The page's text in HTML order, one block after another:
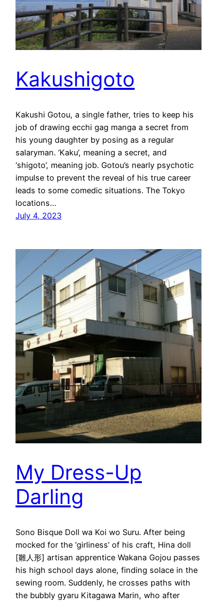
Kakushigoto
Kakushi Gotou, a single father, tries to keep his
job of drawing ecchi gag manga a secret from
his young daughter by posing as a regular
salaryman. ‘Kaku’, meaning a secret, and
‘shigoto’, meaning job. Gotou’s nearly psychotic
impulse to prevent the reveal of his true career
leads to some comedic situations. The Tokyo
locations…
July 4, 2023
My Dress-Up
Darling
Sono Bisque Doll wa Koi wo Suru. After being
mocked for the ‘girliness’ of his craft, Hina doll
[雛人形] artisan apprentice Wakana Gojou passes
his high school days alone, finding solace in the
sewing room. Suddenly, he crosses paths with
the bubbly gyaru Kitagawa Marin, who after